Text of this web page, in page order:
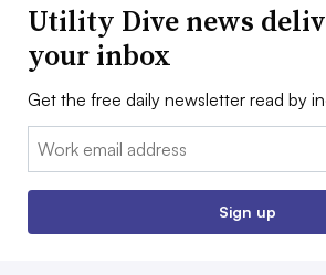
Utility Dive news
your inbox
Get the free daily newsletter read by
Email:
Sign up